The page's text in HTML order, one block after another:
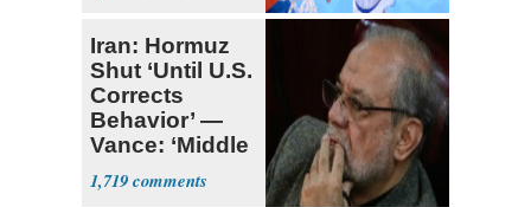
Iran: Hormuz
Shut ‘Until U.S.
Corrects
Behavior’ —
Vance: ‘Middle
Game’
1,719